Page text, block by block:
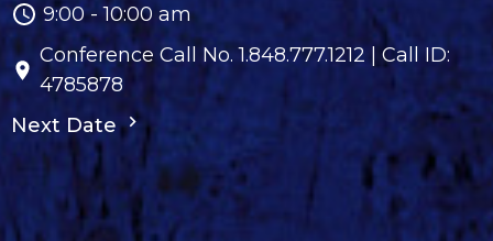
9:00 - 10:00 am
Conference Call No. 1.848.777.1212 | Call ID:
4785878
Next Date